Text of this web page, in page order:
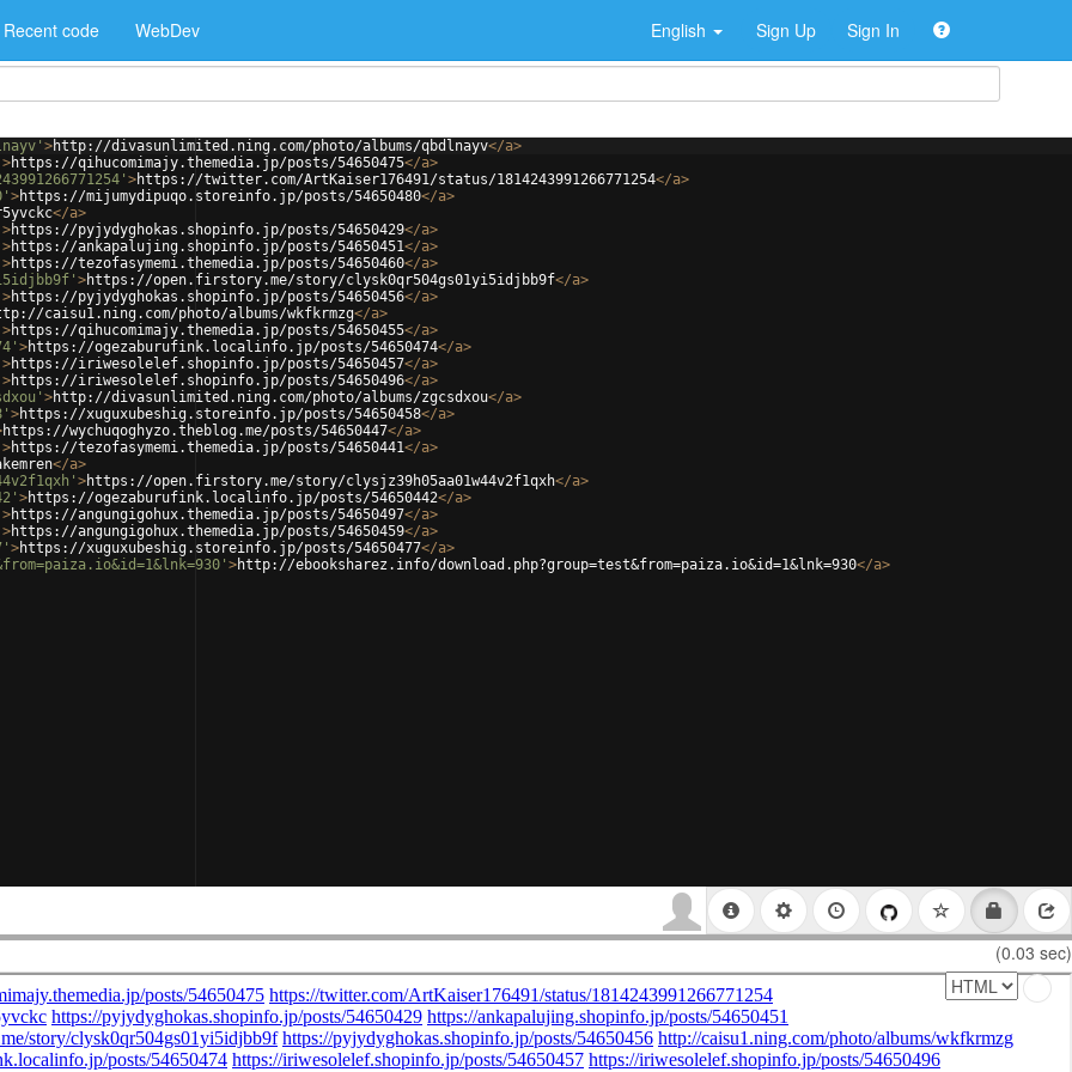
Recent code WebDev English Sign Up Sign In
>http://divasunlimited.ning.com/photo/albums/qbdlnayv</a>
>https://qihucomimajy.themedia.jp/posts/54650475</a>
>https://twitter.com/ArtKaiser176491/status/1814243991266771254</a>
>https://mijumydipuqo.storeinfo.jp/posts/54650480</a>
</a>
>https://pyjydyghokas.shopinfo.jp/posts/54650429</a>
>https://ankapalujing.shopinfo.jp/posts/54650451</a>
>https://tezofasymemi.themedia.jp/posts/54650460</a>
>https://open.firstory.me/story/clysk0qr504gs01yi5idjbb9f</a>
>https://pyjydyghokas.shopinfo.jp/posts/54650456</a>
caisu1.ning.com/photo/albums/wkfkrmzg</a>
>https://qihucomimajy.themedia.jp/posts/54650455</a>
>https://ogezaburufink.localinfo.jp/posts/54650474</a>
>https://iriwesolelef.shopinfo.jp/posts/54650457</a>
>https://iriwesolelef.shopinfo.jp/posts/54650496</a>
>http://divasunlimited.ning.com/photo/albums/zgcsdxou</a>
>https://xuguxubeshig.storeinfo.jp/posts/54650458</a>
https://wychuqoghyzo.theblog.me/posts/54650447</a>
>https://tezofasymemi.themedia.jp/posts/54650441</a>
</a>
>https://open.firstory.me/story/clysjz39h05aa01w44v2f1qxh</a>
>https://ogezaburufink.localinfo.jp/posts/54650442</a>
>https://angungigohux.themedia.jp/posts/54650497</a>
>https://angungigohux.themedia.jp/posts/54650459</a>
>https://xuguxubeshig.storeinfo.jp/posts/54650477</a>
>http://ebooksharez.info/download.php?group=test&from=paiza.io&id=1&lnk=930</a>
(0.03 sec)